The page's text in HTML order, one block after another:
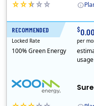
RECOMMENDED
12 Months
Locked Rate
100% Green Energy
$
per
usage